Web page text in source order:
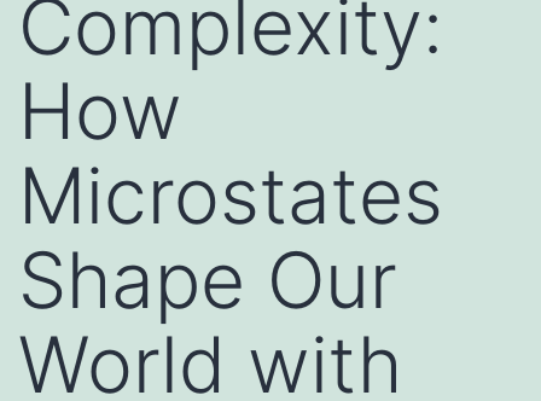
Complexity:
How
Microstates
Shape Our
World with